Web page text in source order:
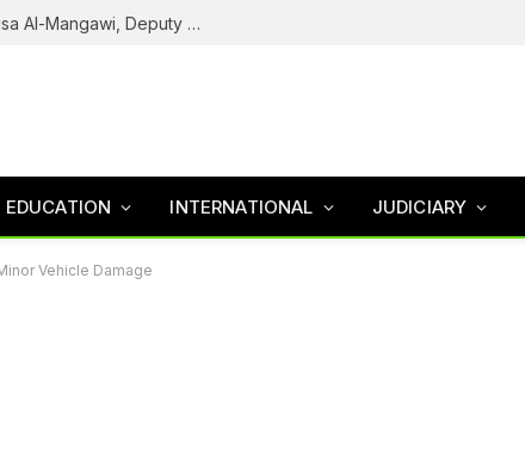
Army Declares ISWAP Governor Abu Musa Al-Mangawi, Deputy Wanted After Intelligence Breakthrough
EDUCATION INTERNATIONAL JUDICIARY
Vehicle Damage